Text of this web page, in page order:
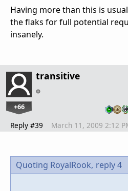
Having more than this is
the flaks for full potential
insanely.
transitive
+66
Reply #39 March 11, 2009 2:12
Quoting RoyalRook, reply 4